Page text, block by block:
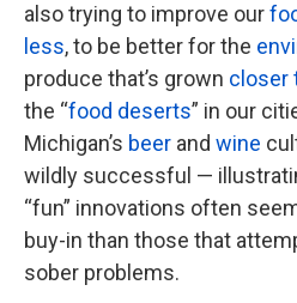
also trying to improve our
less, to be better for the
produce that’s grown closer
the “food deserts” in our
Michigan’s beer and wine
wildly successful —
“fun” innovations often
buy-in than those that
sober problems.